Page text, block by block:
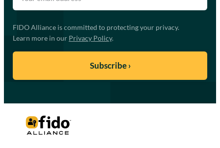
FIDO Alliance is committed to protecting your privacy.
Learn more in our Privacy Policy.